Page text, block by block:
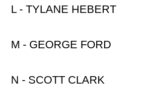
L - TYLANE HEBERT
M - GEORGE FORD
N - SCOTT CLARK